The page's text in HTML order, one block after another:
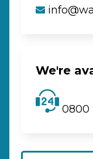
We're
0800